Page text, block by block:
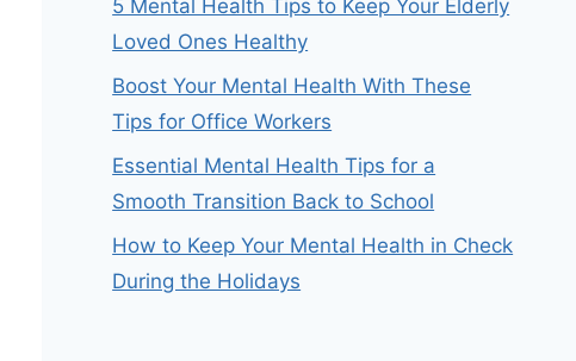
5 Mental Health Tips to Keep Your Elderly
Loved Ones Healthy
Boost Your Mental Health With These
Tips for Office Workers
Essential Mental Health Tips for a
Smooth Transition Back to School
How to Keep Your Mental Health in Check
During the Holidays